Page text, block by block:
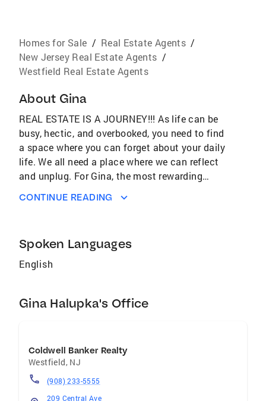
Homes for Sale / Real Estate Agents /
New Jersey Real Estate Agents /
Westfield Real Estate Agents
About Gina
REAL ESTATE IS A JOURNEY!!! As life can be
busy, hectic, and overbooked, you need to find
a space where you can forget about your daily
life. We all need a place where we can reflect
and unplug. For Gina, the most rewarding
people find that space through marketing,
consulting with clients on the potential of raw
space. This includes transforming a property
and restaurants, gardening, flea markets, and
Director. She was co-founder of
Urbanhouse309, which was a successful
modern and alternative home décor business,
CONTINUE READING
Spoken Languages
English
Gina Halupka's Office
Coldwell Banker Realty
Westfield, NJ
(908) 233-5555
209 Central Ave